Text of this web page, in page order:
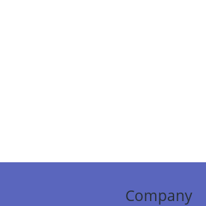
Company